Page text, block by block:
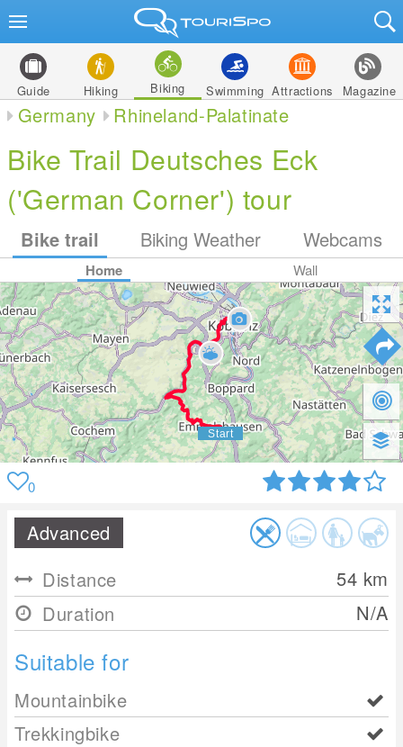
Guide Hiking Biking Swimming Attractions Magazine
Germany Rhineland-Palatinate
Bike Trail Deutsches Eck
('German Corner') tour
Bike trail Biking Weather Webcams
Home Wall
0
Advanced
Distance
54 km
Duration
N/A
Suitable for
Mountainbike
Trekkingbike